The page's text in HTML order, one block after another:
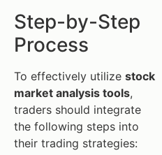
Step-by-Step
Process
To effectively utilize stock
market analysis tools,
traders should integrate
the following steps into
their trading strategies: